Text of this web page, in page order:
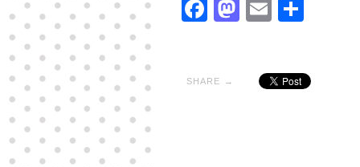
Facebook
Mastodon
Email
SHARE →